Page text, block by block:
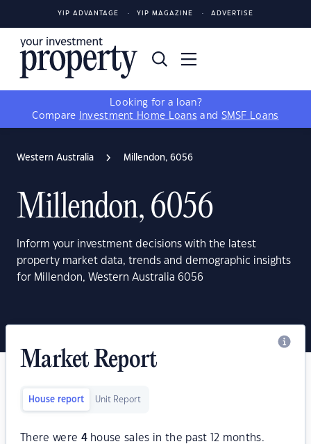
YIP ADVANTAGE YIP MAGAZINE ADVERTISE
Looking for a loan?
Compare
Investment Home Loans and SMSF Loans
Western Australia Millendon, 6056
Millendon, 6056
Inform your investment decisions with the latest
property market data, trends and demographic insights
for Millendon, Western Australia 6056
Market Report
House report Unit Report
There were 4house sales in the past 12 months.